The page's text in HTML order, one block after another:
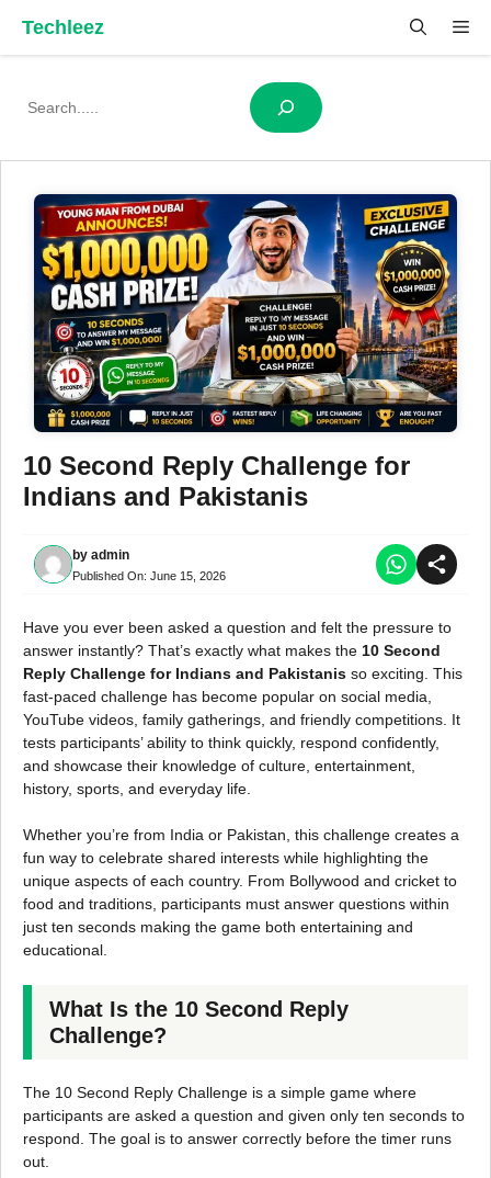
content
Techleez
10 Second Reply Challenge for
Indians and Pakistanis
by admin
Published On: June 15, 2026
Have you ever been asked a question and felt the pressure to
answer instantly? That’s exactly what makes the 10 Second
Reply Challenge for Indians and Pakistanis so exciting. This
fast-paced challenge has become popular on social media,
YouTube videos, family gatherings, and friendly competitions. It
tests participants’ ability to think quickly, respond confidently,
and showcase their knowledge of culture, entertainment,
history, sports, and everyday life.
Whether you’re from India or Pakistan, this challenge creates a
fun way to celebrate shared interests while highlighting the
unique aspects of each country. From Bollywood and cricket to
food and traditions, participants must answer questions within
just ten seconds making the game both entertaining and
educational.
What Is the 10 Second Reply
Challenge?
The 10 Second Reply Challenge is a simple game where
participants are asked a question and given only ten seconds to
respond. The goal is to answer correctly before the timer runs
out.